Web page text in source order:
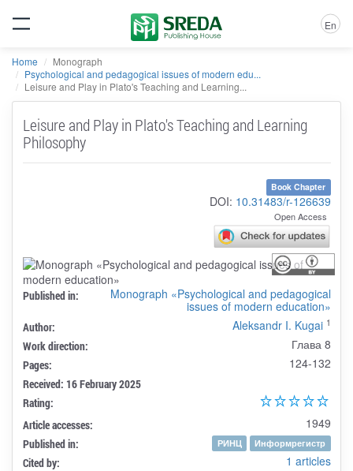
En
Home
Monograph
Psychological and pedagogical issues of modern edu...
Leisure and Play in Plato's Teaching and Learning...
Leisure and Play in Plato's Teaching and Learning
Philosophy
Book Chapter
DOI: 10.31483/r-126639
Open Access
Published in:
Monograph «Psychological and pedagogical
issues of modern education»
Author: Aleksandr I. Kugai 1
Work direction: Глава 8
Pages: 124-132
Received: 16 February 2025
Rating:
Article accesses:
1949
Published in: РИНЦ Информрегистр
Cited by: 1 articles